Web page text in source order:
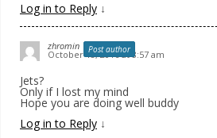
Log in to Reply ↓
zhromin Post author
October 18, 2016 at 8:57 am
Jets?
Only if I lost my mind
Hope you are doing well buddy
Log in to Reply ↓